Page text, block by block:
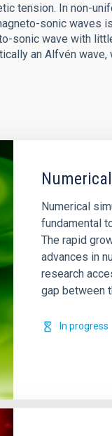
tension. In non-
sonic waves
sonic wave with
an Alfvén
Numerical
fundamental
The rapid
advances in
research
gap between
In progress